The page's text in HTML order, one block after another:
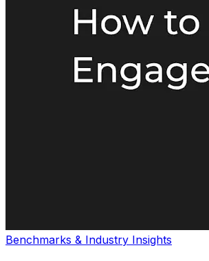
Benchmarks & Industry Insights